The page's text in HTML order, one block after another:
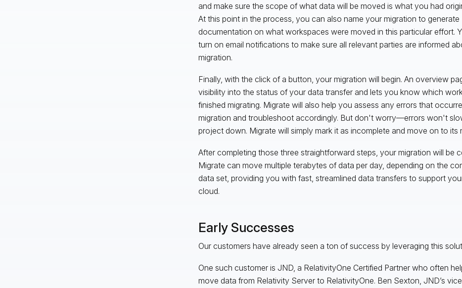
and make sure the scope of what data will be moved is what you had
At this point in the process, you can also name your migration to generate
documentation on what workspaces were moved in this particular effort.
turn on email notifications to make sure all relevant parties are informed
migration.
Finally, with the click of a button, your migration will begin. An overview
visibility into the status of your data transfer and lets you know which
finished migrating. Migrate will also help you assess any errors that
migration and troubleshoot accordingly. But don't worry—errors won't
project down. Migrate will simply mark it as incomplete and move on to its
After completing those three straightforward steps, your migration will be
Migrate can move multiple terabytes of data per day, depending on the
data set, providing you with fast, streamlined data transfers to support
cloud.
Early Successes
Our customers have already seen a ton of success by leveraging this
One such customer is JND, a RelativityOne Certified Partner who often
move data from Relativity Server to RelativityOne. Ben Sexton, JND’s